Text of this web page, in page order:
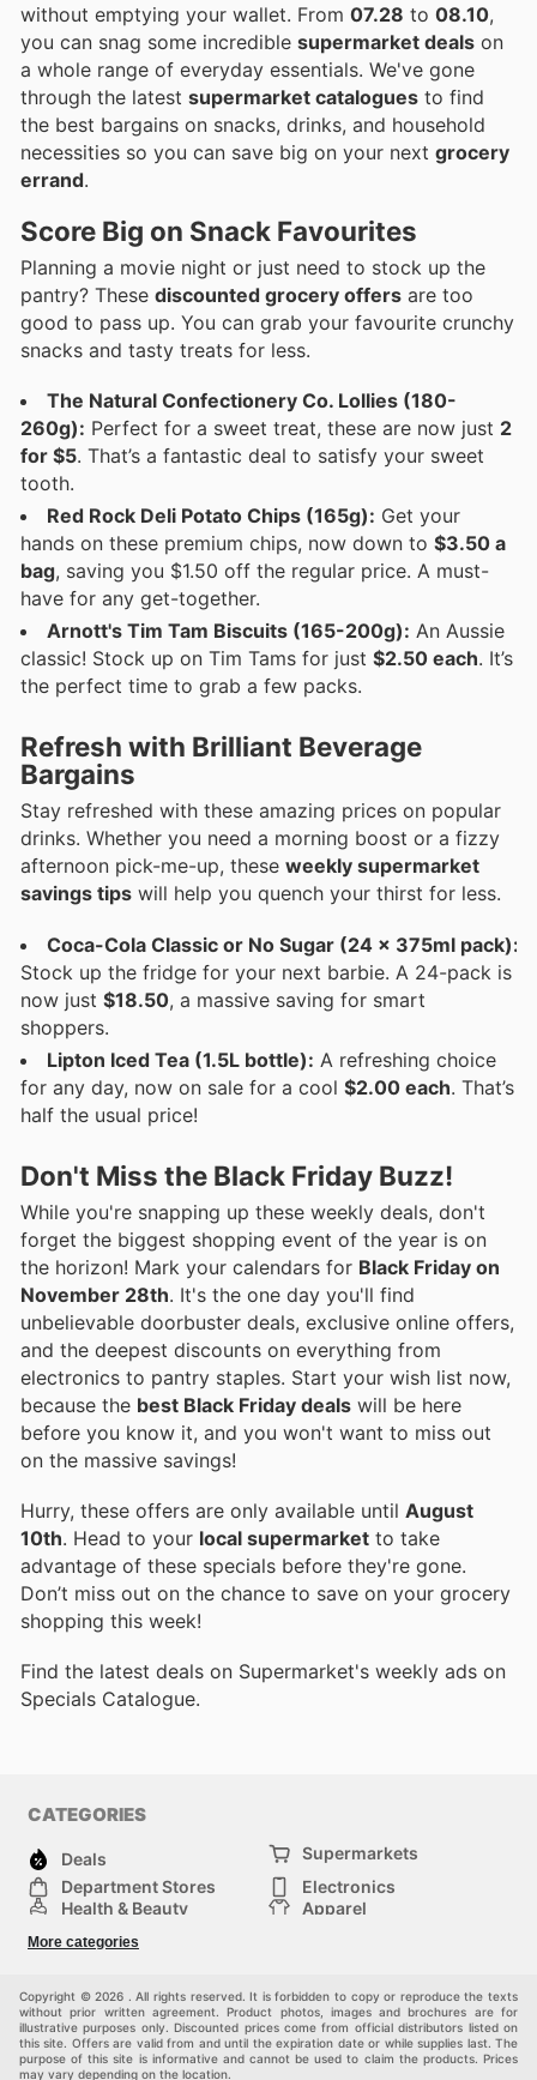
without emptying your wallet. From 07.28 to 08.10,
you can snag some incredible supermarket deals on
a whole range of everyday essentials. We've gone
through the latest supermarket catalogues to find
the best bargains on snacks, drinks, and household
necessities so you can save big on your next grocery
errand.
Score Big on Snack Favourites
Planning a movie night or just need to stock up the
pantry? These discounted grocery offers are too
good to pass up. You can grab your favourite crunchy
snacks and tasty treats for less.
The Natural Confectionery Co. Lollies (180-
260g): Perfect for a sweet treat, these are now just 2
for $5. That’s a fantastic deal to satisfy your sweet
tooth.
Red Rock Deli Potato Chips (165g): Get your
hands on these premium chips, now down to $3.50 a
bag, saving you $1.50 off the regular price. A must-
have for any get-together.
Arnott's Tim Tam Biscuits (165-200g): An Aussie
classic! Stock up on Tim Tams for just $2.50 each. It’s
the perfect time to grab a few packs.
Refresh with Brilliant Beverage
Bargains
Stay refreshed with these amazing prices on popular
drinks. Whether you need a morning boost or a fizzy
afternoon pick-me-up, these weekly supermarket
savings tips will help you quench your thirst for less.
Coca-Cola Classic or No Sugar (24 x 375ml pack):
Stock up the fridge for your next barbie. A 24-pack is
now just $18.50, a massive saving for smart
shoppers.
Lipton Iced Tea (1.5L bottle): A refreshing choice
for any day, now on sale for a cool $2.00 each. That’s
half the usual price!
Don't Miss the Black Friday Buzz!
While you're snapping up these weekly deals, don't
forget the biggest shopping event of the year is on
the horizon! Mark your calendars for Black Friday on
November 28th. It's the one day you'll find
unbelievable doorbuster deals, exclusive online offers,
and the deepest discounts on everything from
electronics to pantry staples. Start your wish list now,
because the best Black Friday deals will be here
before you know it, and you won't want to miss out
on the massive savings!
Hurry, these offers are only available until August
10th. Head to your local supermarket to take
advantage of these specials before they're gone.
Don’t miss out on the chance to save on your grocery
shopping this week!
Find the latest deals on Supermarket's weekly ads on
Specials Catalogue.
CATEGORIES
Deals
Supermarkets
Department Stores
Electronics
Health & Beauty
Apparel
Sports & Recreation
Others
More categories
Copyright © 2026 . All rights reserved. It is forbidden to copy or reproduce the texts
without prior written agreement. Product photos, images and brochures are for
illustrative purposes only. Discounted prices come from official distributors listed on
this site. Offers are valid from and until the expiration date or while supplies last. The
purpose of this site is informative and cannot be used to claim the products. Prices
may vary depending on the location.